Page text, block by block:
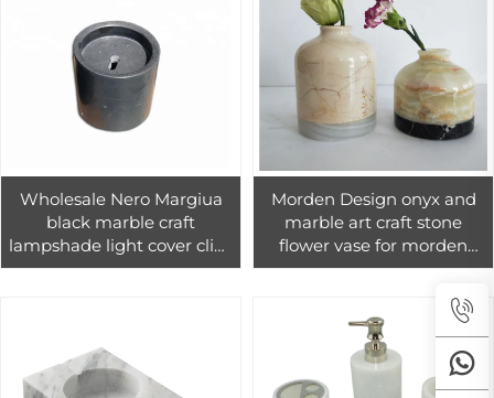
Wholesale Nero Margiua
black marble craft
lampshade light cover clips
hanging fabric lamp
Morden Design onyx and
marble art craft stone
flower vase for morden
home decoration